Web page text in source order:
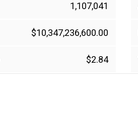
1,107,041
$10,347,236,600.00
$2.84